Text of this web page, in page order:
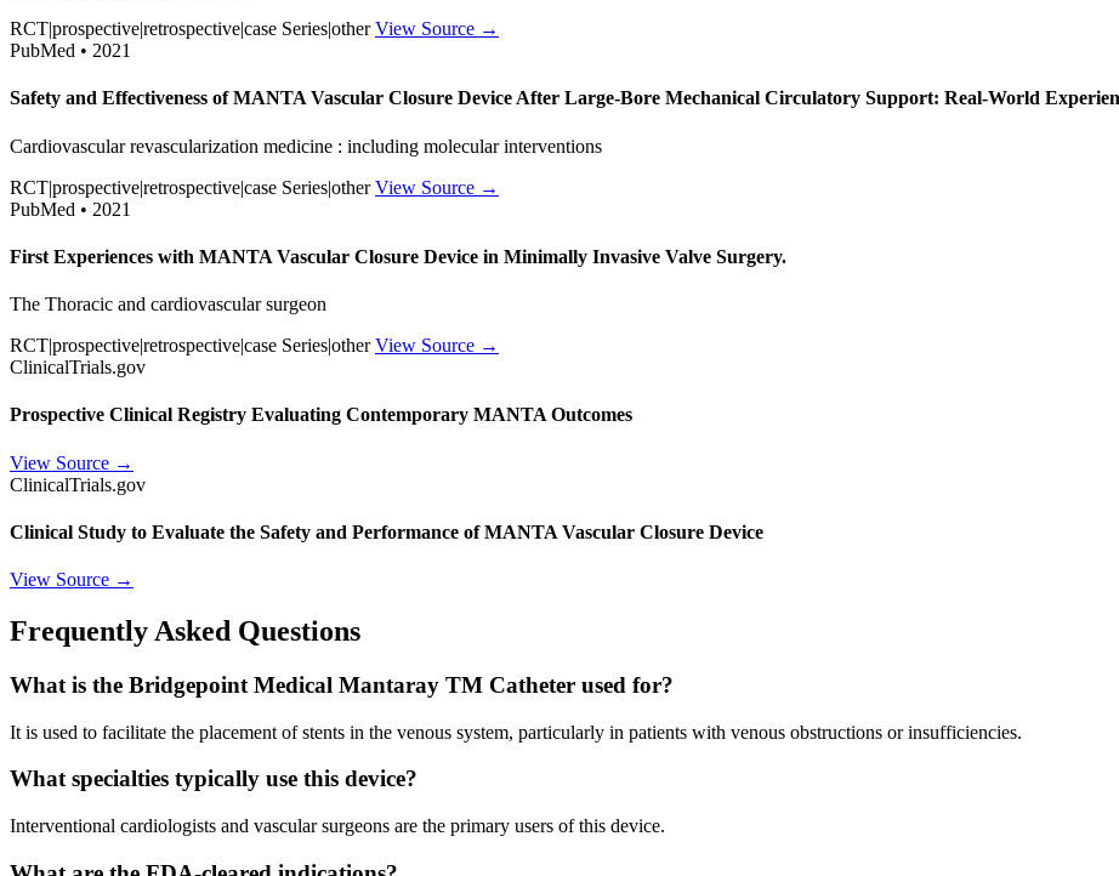
RCT|prospective|retrospective|case Series|other View Source →
PubMed • 2021
Safety and Effectiveness of MANTA Vascular Closure Device After Large-Bore Mechanical Circulatory Support: Real-World
Cardiovascular revascularization medicine : including molecular interventions
RCT|prospective|retrospective|case Series|other View Source →
PubMed • 2021
First Experiences with MANTA Vascular Closure Device in Minimally Invasive Valve Surgery.
The Thoracic and cardiovascular surgeon
RCT|prospective|retrospective|case Series|other View Source →
ClinicalTrials.gov
Prospective Clinical Registry Evaluating Contemporary MANTA Outcomes
View Source →
ClinicalTrials.gov
Clinical Study to Evaluate the Safety and Performance of MANTA Vascular Closure Device
View Source →
Frequently Asked Questions
What is the Bridgepoint Medical Mantaray TM Catheter used for?
It is used to facilitate the placement of stents in the venous system, particularly in patients with venous obstructions or insufficiencies.
What specialties typically use this device?
Interventional cardiologists and vascular surgeons are the primary users of this device.